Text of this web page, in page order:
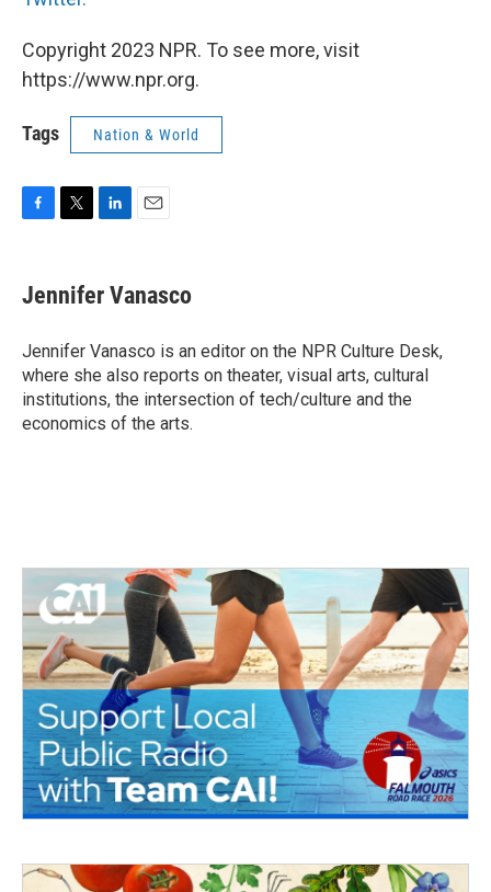
Copyright 2023 NPR. To see more, visit
https://www.npr.org.
Tags Nation & World
e
b
o
k
t
t
r
k
e
I
n
i
l
Jennifer Vanasco
Jennifer Vanasco is an editor on the NPR Culture Desk,
where she also reports on theater, visual arts, cultural
institutions, the intersection of tech/culture and the
economics of the arts.